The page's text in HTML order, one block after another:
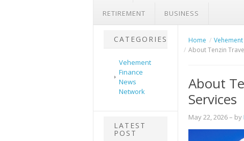
RETIREMENT BUSINESS
CATEGORIES
Vehement
Finance
News
Network
LATEST
POST
Home
About Tenzin
About
Services
May 22, 2026– by